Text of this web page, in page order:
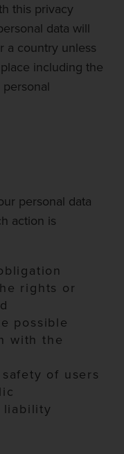
this privacy
data will
a country unless
including the
personal data
action is
rights or
possible
with the
of users
liability